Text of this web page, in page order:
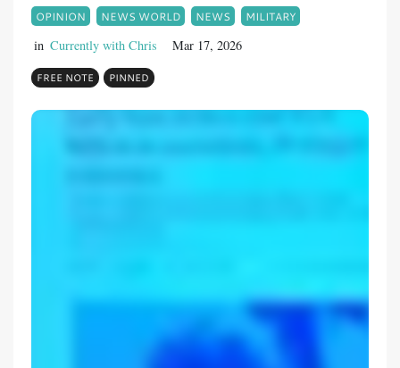
OPINION NEWS WORLD NEWS MILITARY
in Currently with Chris Mar 17, 2026
FREE NOTE PINNED